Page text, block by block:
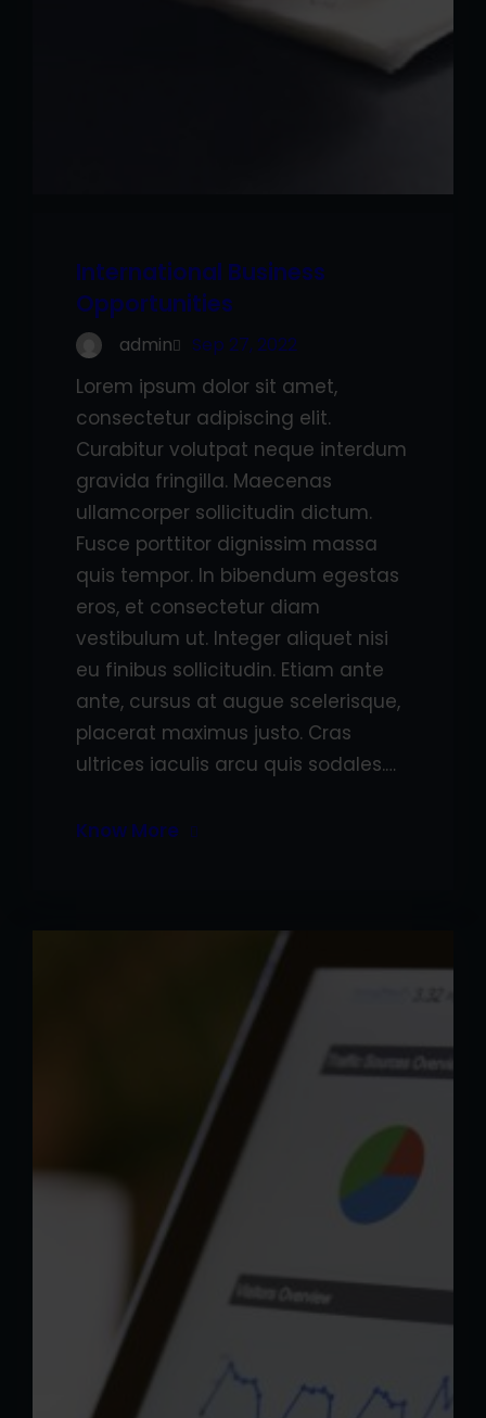
International Business
Opportunities
admin Sep 27, 2022
Lorem ipsum dolor sit amet,
consectetur adipiscing elit.
Curabitur volutpat neque interdum
gravida fringilla. Maecenas
ullamcorper sollicitudin dictum.
Fusce porttitor dignissim massa
quis tempor. In bibendum egestas
eros, et consectetur diam
vestibulum ut. Integer aliquet nisi
eu finibus sollicitudin. Etiam ante
ante, cursus at augue scelerisque,
placerat maximus justo. Cras
ultrices iaculis arcu quis sodales.…
Know More